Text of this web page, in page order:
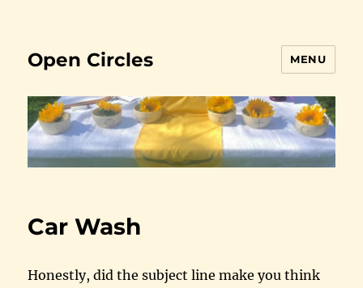
Open Circles MENU
Car Wash
Honestly, did the subject line make you think